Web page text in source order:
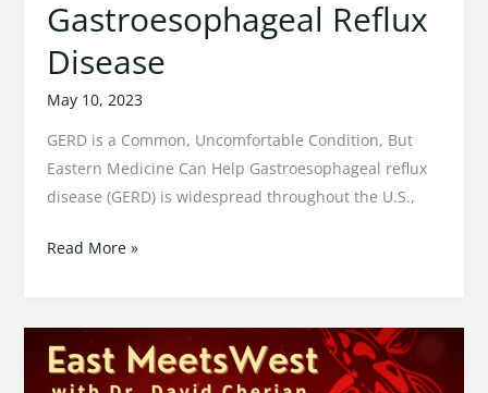
Gastroesophageal Reflux
Disease
May 10, 2023
GERD is a Common, Uncomfortable Condition, But
Eastern Medicine Can Help Gastroesophageal reflux
disease (GERD) is widespread throughout the U.S.,
Read More »
Shingles